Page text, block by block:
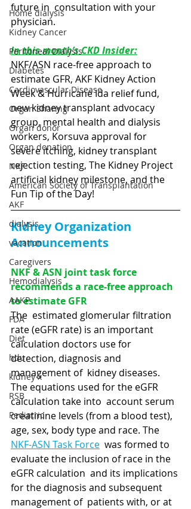
Home dialysis
Kidney Cancer
Peritoneal Dialysis
Diabetes
Cardiovascular Disease
Organ Sharing
Organ donor
Organ donation
NKF
American Society of Transplantation
AKF
dialysis
vacation
Caregivers
Hemodialysis
AAKP
FDA
Diet
hdu
kidney x
RSB
Pediatric
future in  consultation with your
physician.
In this month’s CKD Insider:
NKF/ASN race-free approach to
estimate GFR, AKF Kidney Action
Week & Hurricane Ida relief fund,
new kidney transplant advocacy
group, mental health and dialysis
workers, Korsuva approval for
severe itching, kidney transplant
rejection testing, The Kidney Project
artificial kidney milestone, and the
Fun Tip of the Day!
Kidney Organization
Announcements
NKF & ASN joint task force
recommends a race-free approach
to estimate GFR
The  estimated glomerular filtration
rate (eGFR rate) is an important
calculation doctors use for
detection, diagnosis and
management of  kidney diseases.
The equations used for the eGFR
calculation take into  account serum
creatinine levels (from a blood test),
age, sex, body type and race. The
NKF-ASN Task Force
  was formed to
evaluate the inclusion of race in the
eGFR calculation  and its implications
for the diagnosis and subsequent
management of  patients with, or at